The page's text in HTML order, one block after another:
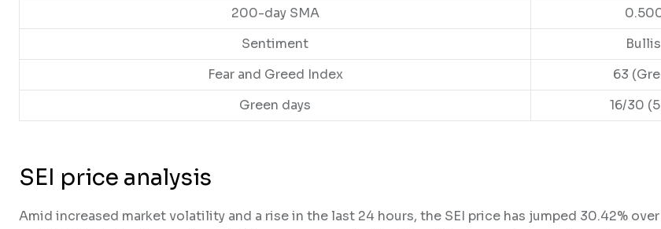
200-day SMA
Sentiment
Fear and Greed Index
63
Green days
16/30
SEI price analysis
Amid increased market volatility and a rise in the last 24 hours, the SEI price has jumped 30.42%